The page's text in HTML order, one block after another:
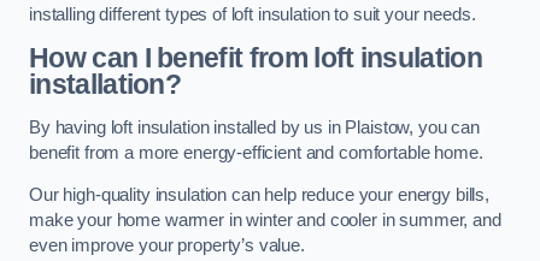
installing different types of loft insulation to suit your needs.
How can I benefit from loft insulation
installation?
By having loft insulation installed by us in Plaistow, you can
benefit from a more energy-efficient and comfortable home.
Our high-quality insulation can help reduce your energy bills,
make your home warmer in winter and cooler in summer, and
even improve your property’s value.